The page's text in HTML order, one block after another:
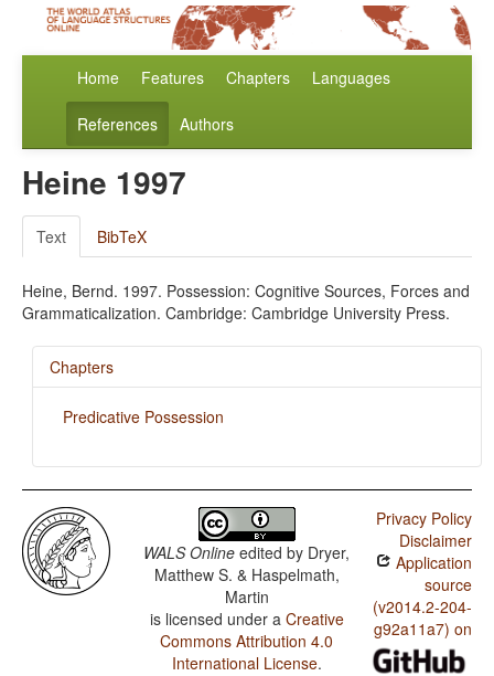
Home Features Chapters Languages
References Authors
Heine 1997
Text BibTeX
Heine, Bernd. 1997. Possession: Cognitive Sources, Forces and
Grammaticalization. Cambridge: Cambridge University Press.
Chapters
Predicative Possession
WALS Online edited by Dryer,
Matthew S. & Haspelmath,
Martin
is licensed under a Creative
Commons Attribution 4.0
International License.
Privacy Policy
Disclaimer
Application
source
(v2014.2-204-
g92a11a7) on